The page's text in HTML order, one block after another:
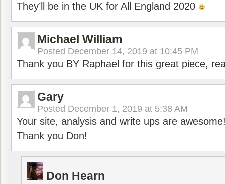
They’ll be in the UK for All England 2020
Michael William
Posted December 14, 2019 at 10:45 PM
Thank you BY Raphael for this great piece,
Gary
Posted December 1, 2019 at 5:38 AM
Your site, analysis and write ups are
Thank you Don!
Don Hearn